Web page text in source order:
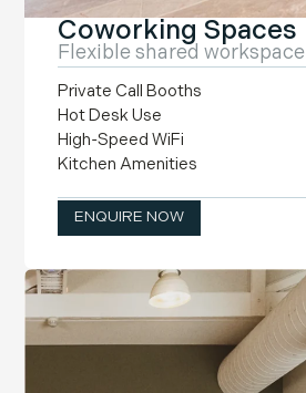
Coworking Spaces
Flexible shared workspace
Private Call Booths
Hot Desk Use
High-Speed WiFi
Kitchen Amenities
ENQUIRE NOW